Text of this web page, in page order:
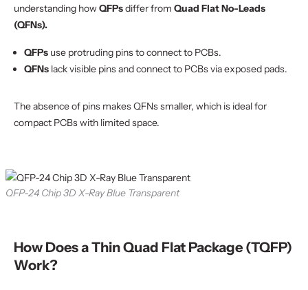
understanding howQFPsdiffer from Quad Flat No-Leads
(QFNs).
QFPs use protruding pins to connect to PCBs.
QFNs lack visible pins and connect to PCBs via exposed pads.
The absence of pins makes QFNs smaller, which is ideal for
compact PCBs with limited space.
QFP-24 Chip 3D X-Ray Blue Transparent
How Does a Thin Quad Flat Package (TQFP)
Work?